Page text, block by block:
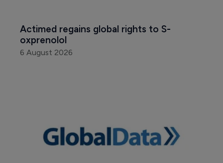
Actimed regains global rights to S-
oxprenolol
6 August 2026